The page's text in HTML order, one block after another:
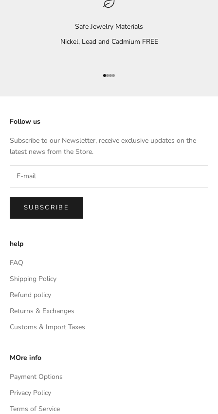
Safe Jewelry Materials
Nickel, Lead and Cadmium FREE
Go to item 1
Go to item 2
Go to item 3
Go to item 4
Follow us
Subscribe to our Newsletter, receive exclusive updates on the
latest news from the Store.
SUBSCRIBE
help
FAQ
Shipping Policy
Refund policy
Returns & Exchanges
Customs & Import Taxes
MOre info
Payment Options
Privacy Policy
Terms of Service